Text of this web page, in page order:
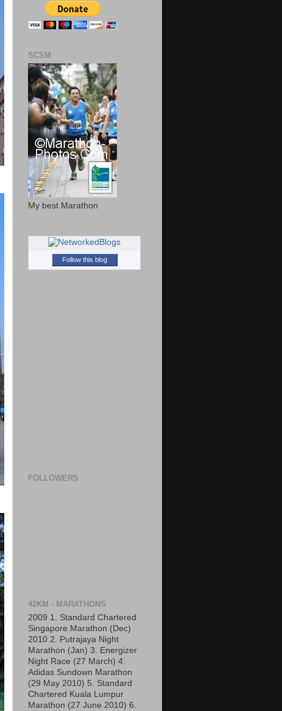
SCSM
My best Marathon
Follow this blog
FOLLOWERS
42KM - MARATHONS
2009 1. Standard Chartered
Singapore Marathon (Dec)
2010 2. Putrajaya Night
Marathon (Jan) 3. Energizer
Night Race (27 March) 4.
Adidas Sundown Marathon
(29 May 2010) 5. Standard
Chartered Kuala Lumpur
Marathon (27 June 2010) 6.